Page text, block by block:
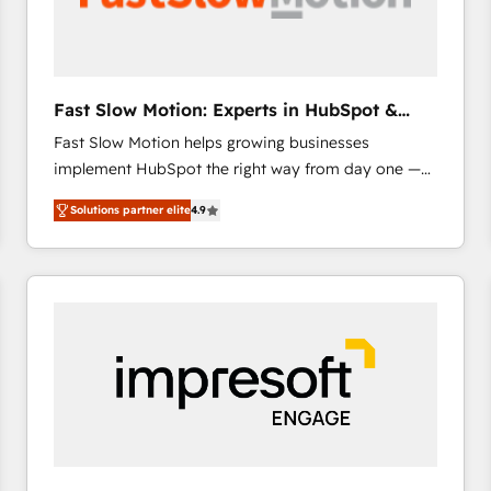
across offices and consulting teams in the UK, USA,
international offices and 175+ employees.
Fast Slow Motion: Experts in HubSpot &
Salesforce
Fast Slow Motion helps growing businesses
implement HubSpot the right way from day one —
with the flexibility to scale as complexity increases.
Highly certified in both HubSpot and Salesforce, we
bring deep experience in CRM implementation,
integrations, and data migration across modern
combines strong technical execution with real
business perspective. Many of our consultants have
scaled businesses themselves, giving us a practical
understanding of what owners and operators need
Solutions partner elite4.9